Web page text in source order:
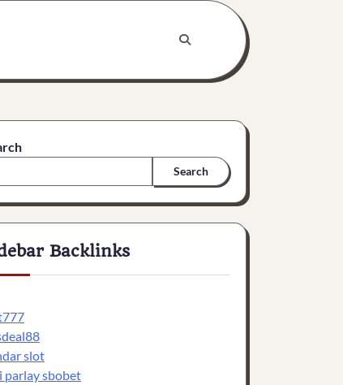
Search
Backlinks
slot
parlay sbobet